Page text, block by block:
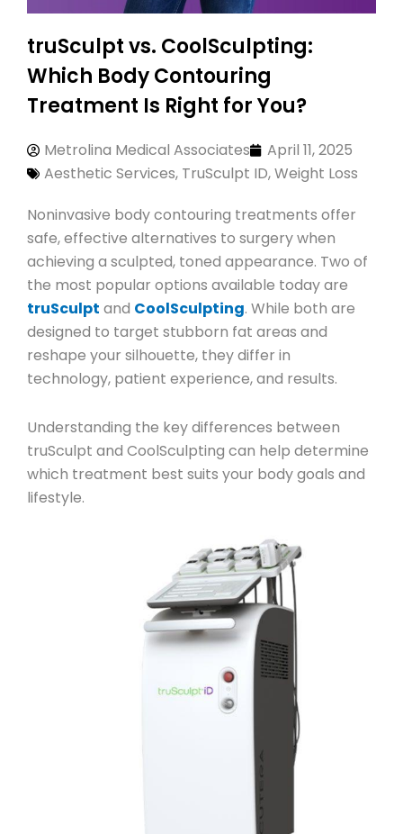
truSculpt vs. CoolSculpting:
Which Body Contouring
Treatment Is Right for You?
Metrolina Medical Associates
April 11, 2025
Aesthetic Services, TruSculpt ID,Weight Loss
Noninvasive body contouring treatments offer
safe, effective alternatives to surgery when
achieving a sculpted, toned appearance. Two of
the most popular options available today are
truSculpt and CoolSculpting. While both are
designed to target stubborn fat areas and
reshape your silhouette, they differ in
technology, patient experience, and results.
Understanding the key differences between
truSculpt and CoolSculpting can help determine
which treatment best suits your body goals and
lifestyle.